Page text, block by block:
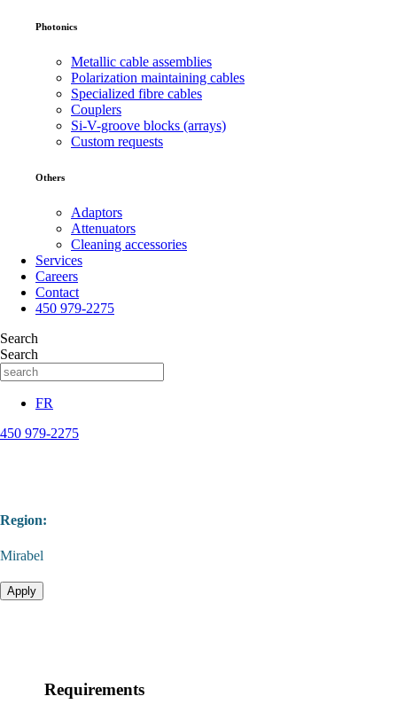
Photonics
Metallic cable assemblies
Polarization maintaining cables
Specialized fibre cables
Couplers
Si-V-groove blocks (arrays)
Custom requests
Others
Adaptors
Attenuators
Cleaning accessories
Services
Careers
Contact
450 979-2275
Search
Search
FR
450 979-2275
Region:
Mirabel
Apply
Requirements